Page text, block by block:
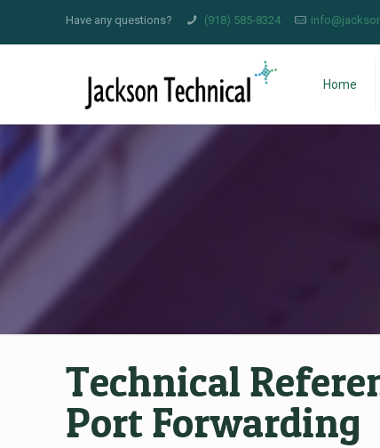
Have any questions? (918) 585-8324
Home
Technical
Port Forwarding